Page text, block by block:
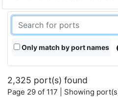
Only match by port names
2,325 port(s) found
Page 29 of 117 | Showing